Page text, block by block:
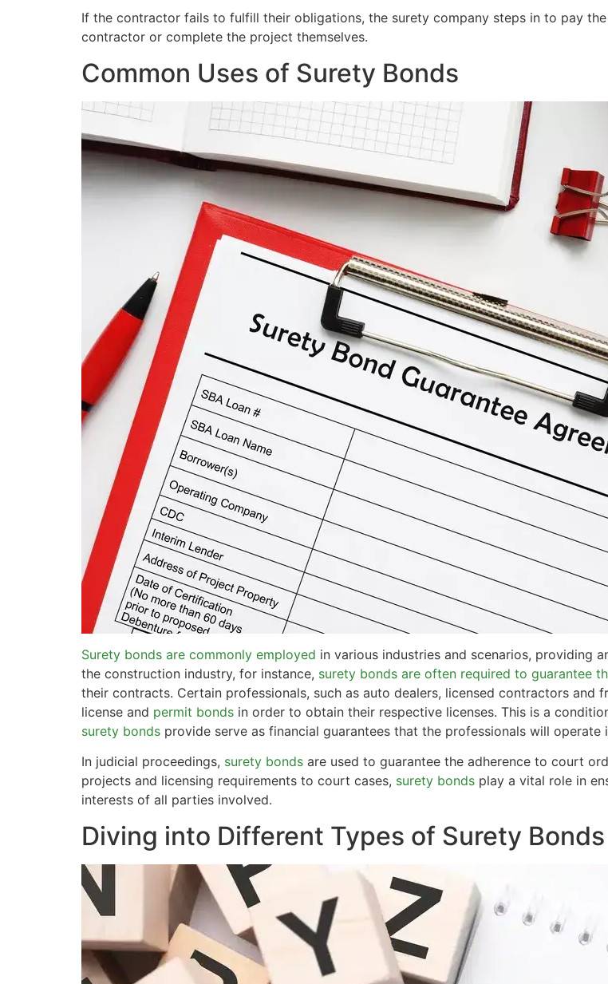
If the contractor fails to fulfill their obligations, the surety company steps in to pay
contractor or complete the project themselves.
Common Uses of Surety Bonds
Surety bonds are commonly employed in various industries and scenarios, providing
the construction industry, for instance, surety bonds are often required to guarantee
their contracts. Certain professionals, such as auto dealers, licensed contractors
license and permit bonds in order to obtain their respective licenses. This is a
surety bonds provide serve as financial guarantees that the professionals will
In judicial proceedings, surety bonds are used to guarantee the adherence to court
projects and licensing requirements to court cases, surety bonds play a vital role in
interests of all parties involved.
Diving into Different Types of Surety Bonds